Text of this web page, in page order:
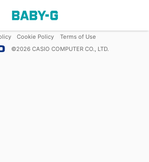
Cookie Policy
Terms of Use
©2026 CASIO COMPUTER CO., LTD.